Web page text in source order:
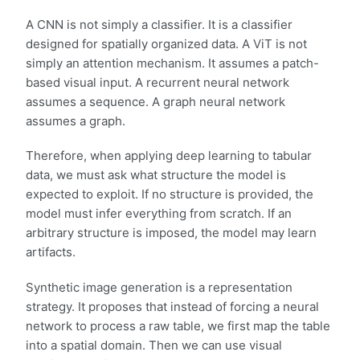
A CNN is not simply a classifier. It is a classifier
designed for spatially organized data. A ViT is not
simply an attention mechanism. It assumes a patch-
based visual input. A recurrent neural network
assumes a sequence. A graph neural network
assumes a graph.
Therefore, when applying deep learning to tabular
data, we must ask what structure the model is
expected to exploit. If no structure is provided, the
model must infer everything from scratch. If an
arbitrary structure is imposed, the model may learn
artifacts.
Synthetic image generation is a representation
strategy. It proposes that instead of forcing a neural
network to process a raw table, we first map the table
into a spatial domain. Then we can use visual